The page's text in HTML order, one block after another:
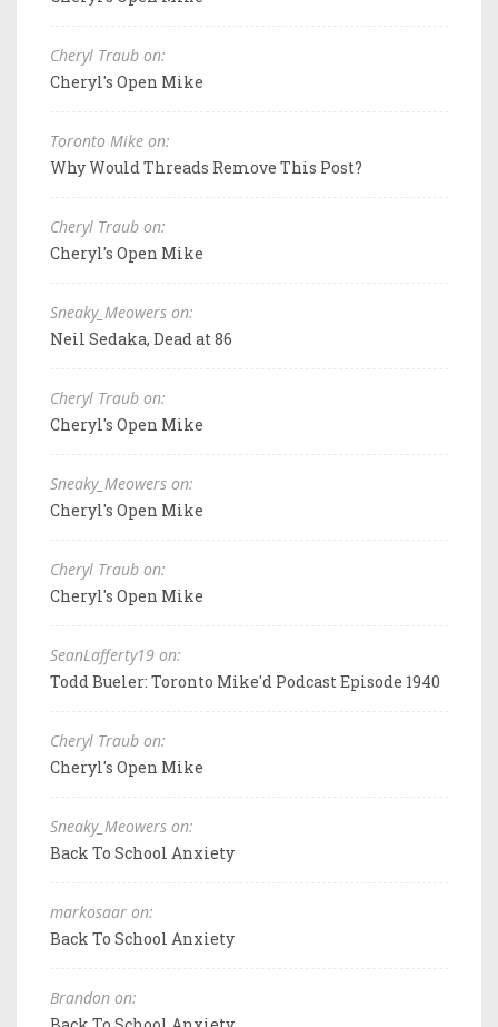
Cheryl Traub on:
Cheryl's Open Mike
Toronto Mike on:
Why Would Threads Remove This Post?
Cheryl Traub on:
Cheryl's Open Mike
Sneaky_Meowers on:
Neil Sedaka, Dead at 86
Cheryl Traub on:
Cheryl's Open Mike
Sneaky_Meowers on:
Cheryl's Open Mike
Cheryl Traub on:
Cheryl's Open Mike
SeanLafferty19 on:
Todd Bueler: Toronto Mike'd Podcast Episode 1940
Cheryl Traub on:
Cheryl's Open Mike
Sneaky_Meowers on:
Back To School Anxiety
markosaar on:
Back To School Anxiety
Brandon on: